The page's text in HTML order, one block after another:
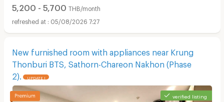
5,200 - 5,700 THB/month
05/08/2026 7:27
New furnished room with appliances near Krung
Thonburi BTS, Sathorn-Chareon Nakhon (Phase
2).
UPDATE !
verified listing